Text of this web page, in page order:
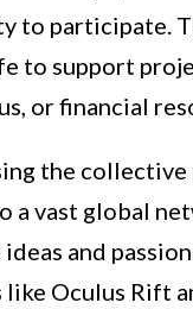
to participate.
to support
or financial
the
a vast global
and
like Oculus Rift